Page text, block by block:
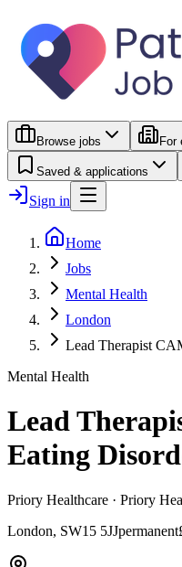
Browse jobs For
Saved & applications
Sign in
Home
Jobs
Mental Health
London
Lead Therapist
Mental Health
Lead
Eating
Priory Healthcare · Priory
London, SW15 5JJpermanent